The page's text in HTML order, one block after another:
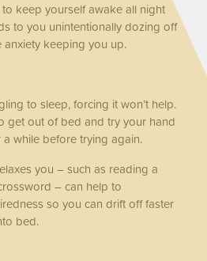
keep yourself awake all night
to you unintentionally dozing off
keeping you up.
to sleep, forcing it won’t help.
get out of bed and try your hand
while before trying again.
you – such as reading a
– can help to
so you can drift off faster
bed.